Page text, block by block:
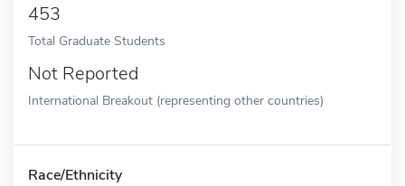
453
Total Graduate Students
Not Reported
International Breakout (representing other countries)
Race/Ethnicity